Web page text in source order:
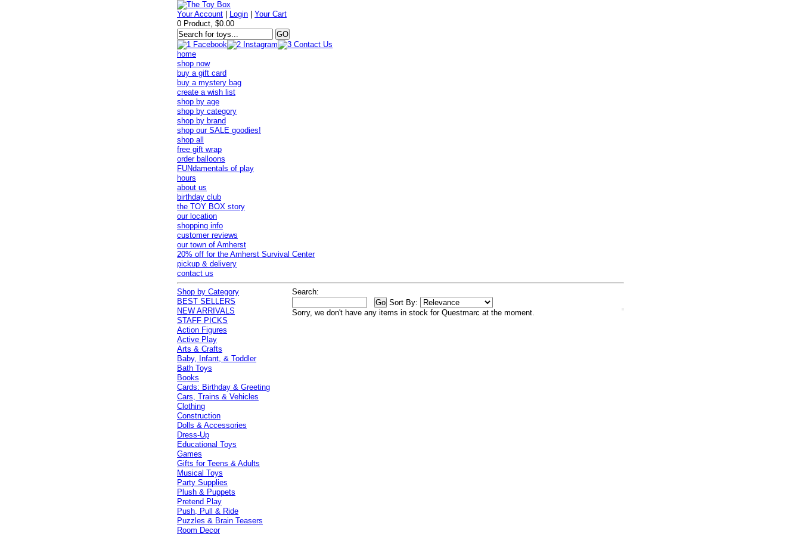
Your Account Login |Your Cart
0 Product, $0.00
home
shop now
buy a gift card
buy a mystery bag
create a wish list
shop by age
shop by category
shop by brand
shop our SALE goodies!
shop all
free gift wrap
order balloons
FUNdamentals of play
hours
about us
birthday club
the TOY BOX story
our location
shopping info
customer reviews
our town of Amherst
20% off for the Amherst Survival Center
pickup & delivery
contact us
Search:
Sort By:
Sorry, we don't have any items in stock for Questmarc at the moment.
Shop by Category
BEST SELLERS
NEW ARRIVALS
STAFF PICKS
Action Figures
Active Play
Arts & Crafts
Baby, Infant, & Toddler
Bath Toys
Books
Cards: Birthday & Greeting
Cars, Trains & Vehicles
Clothing
Construction
Dolls & Accessories
Dress-Up
Educational Toys
Games
Gifts for Teens & Adults
Musical Toys
Party Supplies
Plush & Puppets
Pretend Play
Push, Pull & Ride
Puzzles & Brain Teasers
Room Decor